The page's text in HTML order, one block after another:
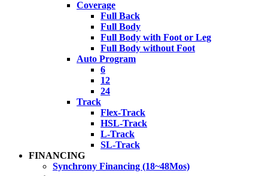
Coverage
Full Back
Full Body
Full Body with Foot or Leg
Full Body without Foot
Auto Program
6
12
24
Track
Flex-Track
HSL-Track
L-Track
SL-Track
FINANCING
Synchrony Financing (18~48Mos)